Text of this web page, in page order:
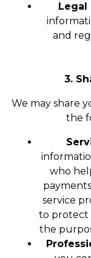
Legal
and
3.
We may share
the
who
service
to protect
the